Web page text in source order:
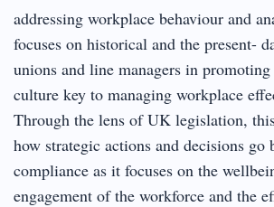
addressing workplace behaviour and
focuses on historical and the present-
unions and line managers in
culture key to managing workplace
Through the lens of UK legislation,
how strategic actions and decisions go
compliance as it focuses on the
engagement of the workforce and the